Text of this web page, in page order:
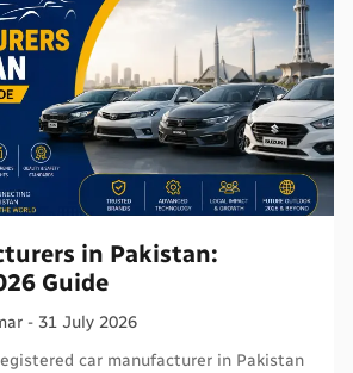
in Pakistan:
Guide
- 31 July 2026
car manufacturer in Pakistan